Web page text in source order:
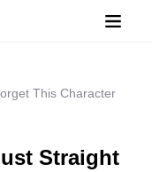
This Character
Straight